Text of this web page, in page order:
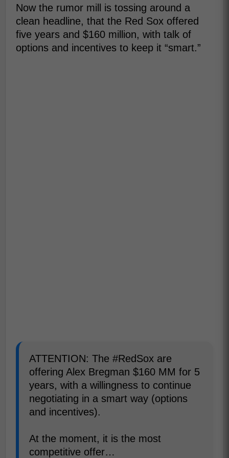
Now the rumor mill is tossing around a
clean headline, that the Red Sox offered
five years and $160 million, with talk of
options and incentives to keep it “smart.”
ATTENTION: The #RedSox are
offering Alex Bregman $160 MM for 5
years, with a willingness to continue
negotiating in a smart way (options
and incentives).
At the moment, it is the most
competitive offer…